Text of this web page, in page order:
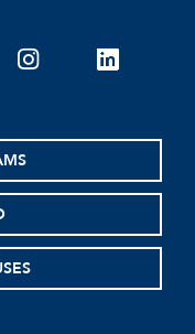
instagramlinkedin